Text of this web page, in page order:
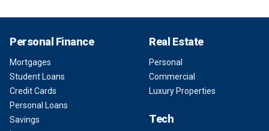
Personal Finance
Mortgages
Student Loans
Credit Cards
Personal Loans
Savings
Real Estate
Personal
Commercial
Luxury Properties
Tech